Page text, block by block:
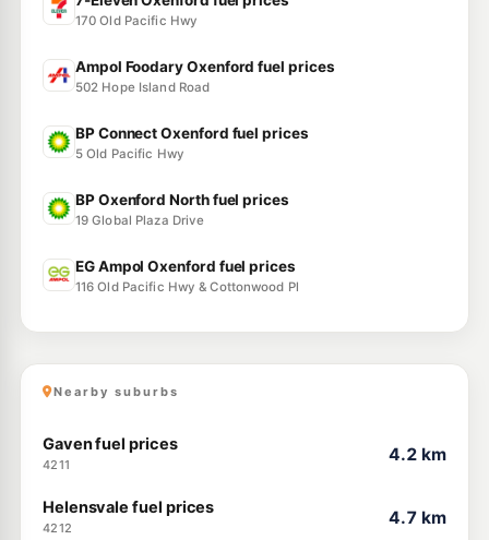
170 Old Pacific Hwy
Ampol Foodary Oxenford fuel prices
502 Hope Island Road
BP Connect Oxenford fuel prices
5 Old Pacific Hwy
BP Oxenford North fuel prices
19 Global Plaza Drive
EG Ampol Oxenford fuel prices
116 Old Pacific Hwy & Cottonwood Pl
Nearby suburbs
Gaven fuel prices
4211
4.2 km
Helensvale fuel prices
4212
4.7 km